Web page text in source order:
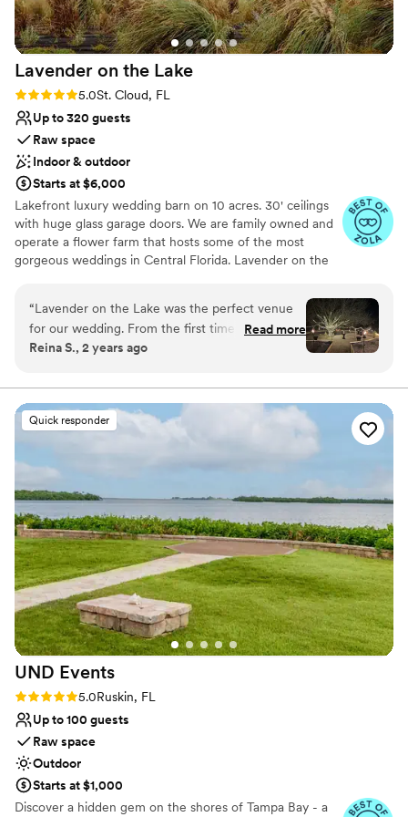
Lavender on the Lake
Rating: 5.0 (4 reviews)
5.0St. Cloud, FL
Up to 320 guests
Raw space
Indoor & outdoor
Starts at $6,000
Lakefront luxury wedding barn on 10 acres. 30' ceilings
with huge glass garage doors. We are family owned and
operate a flower farm that hosts some of the most
gorgeous weddings in Central Florida. Lavender on the
Why you'll love this venue
Raw space for complete customization
Venue considerations
Not for you if you're looking for a sleek and
contemporary space
Large venue, not ideal for small guest lists
No built-in audiovisual options
“Lavender on the Lake was the perfect venue
for our wedding. From the first time we reached
out, they had great clear communication and
fairytale like, unique, and absolutely gorgeous -
the photos truly don't do it justice. On the day
of the wedding, the staff made sure everything
detail and ensuring our special day went off
without a hitch. We couldn't have asked for a
Read more
Reina S., 2 years ago
Quick responder
UND Events
Rating: 5.0 (5 reviews)
5.0Ruskin, FL
Up to 100 guests
Raw space
Outdoor
Starts at $1,000
Discover a hidden gem on the shores of Tampa Bay - a